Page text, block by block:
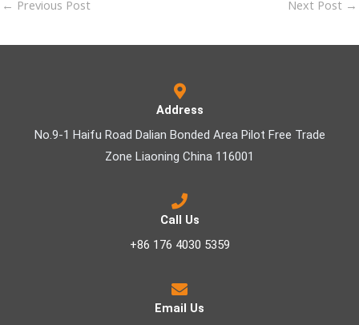
← Previous Post Next Post →
Address
No.9-1 Haifu Road Dalian Bonded Area Pilot Free Trade
Zone Liaoning China 116001
Call Us
+86 176 4030 5359
Email Us